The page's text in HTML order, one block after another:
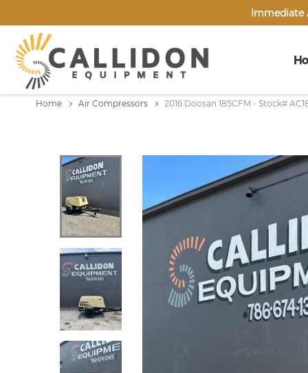
Immediate
Home Air Compressors 2016 Doosan 185CFM - Stock#